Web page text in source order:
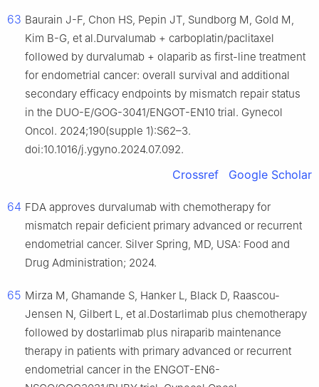
63 Baurain J-F, Chon HS, Pepin JT, Sundborg M, Gold M,
Kim B-G, et al.Durvalumab + carboplatin/paclitaxel
followed by durvalumab + olaparib as first-line treatment
for endometrial cancer: overall survival and additional
secondary efficacy endpoints by mismatch repair status
in the DUO-E/GOG-3041/ENGOT-EN10 trial. Gynecol
Oncol. 2024;190(supple 1):S62–3.
doi:10.1016/j.ygyno.2024.07.092.
Crossref Google Scholar
64 FDA approves durvalumab with chemotherapy for
mismatch repair deficient primary advanced or recurrent
endometrial cancer. Silver Spring, MD, USA: Food and
Drug Administration; 2024.
65 Mirza M, Ghamande S, Hanker L, Black D, Raascou-
Jensen N, Gilbert L, et al.Dostarlimab plus chemotherapy
followed by dostarlimab plus niraparib maintenance
therapy in patients with primary advanced or recurrent
endometrial cancer in the ENGOT-EN6-